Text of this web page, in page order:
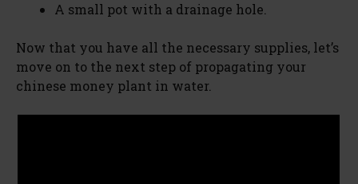
A small pot with a drainage hole.
Now that you have all the necessary supplies, let’s
move on to the next step of propagating your
chinese money plant in water.